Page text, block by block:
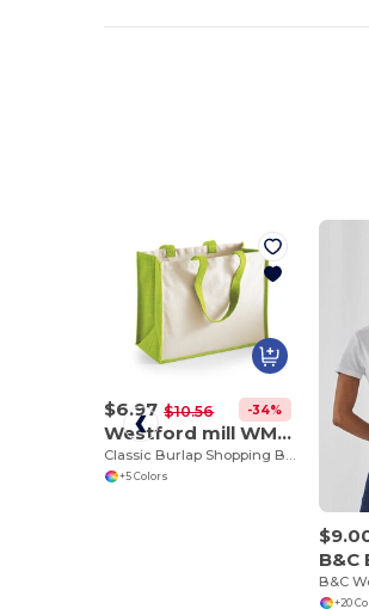
$6.97 $10.56 -34%
Westford mill WM422
Classic Burlap Shopping Bag
+5 Colors
B&C
+20